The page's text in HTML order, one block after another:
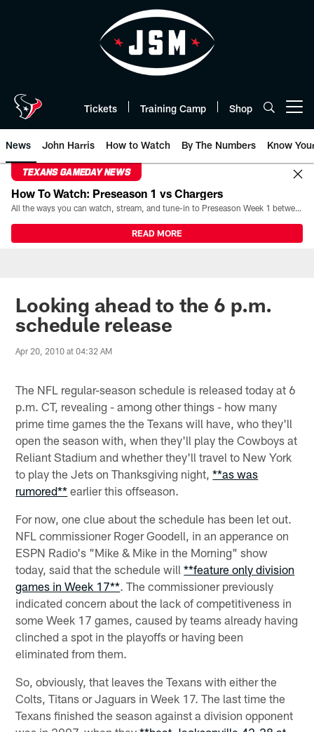
Tickets Training Camp Shop
News John Harris How to Watch By The Numbers Know
TEXANS GAMEDAY NEWS
How To Watch: Preseason 1 vs Chargers
All the ways you can watch, stream, and tune-in to Preseason Week 1 between the Texans and the Los Angeles Chargers at Reliant Stadium on August 13.
READ MORE
Looking ahead to the 6 p.m.
schedule release
Apr 20, 2010 at 04:32 AM
The NFL regular-season schedule is released today at 6
p.m. CT, revealing - among other things - how many
prime time games the the Texans will have, who they'll
open the season with, when they'll play the Cowboys at
Reliant Stadium and whether they'll travel to New York
to play the Jets on Thanksgiving night,**as was
rumored** earlier this offseason.
For now, one clue about the schedule has been let out.
NFL commissioner Roger Goodell, in an apperance on
ESPN Radio's "Mike & Mike in the Morning" show
today, said that the schedule will**feature only division
games in Week 17**. The commissioner previously
indicated concern about the lack of competitiveness in
some Week 17 games, caused by teams already having
clinched a spot in the playoffs or having been
eliminated from them.
So, obviously, that leaves the Texans with either the
Colts, Titans or Jaguars in Week 17. The last time the
Texans finished the season against a division opponent